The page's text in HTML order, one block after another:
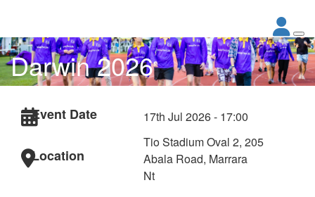
Darwin 2026
Event Date 17th Jul 2026 - 17:00
Location
Tio Stadium Oval 2, 205
Abala Road, Marrara
Nt